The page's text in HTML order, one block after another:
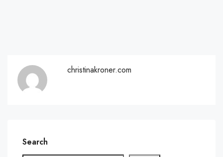
christinakroner.com
Search